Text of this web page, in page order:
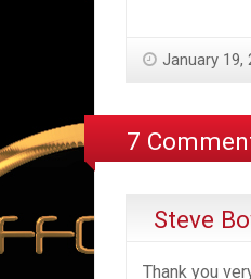
January 19,
7
Steve
Thank you